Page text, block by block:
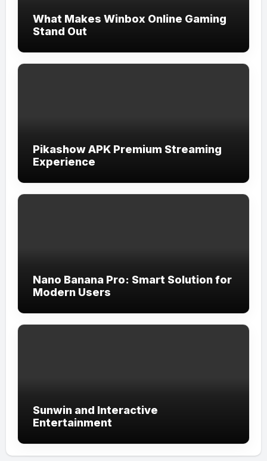
What Makes Winbox Online Gaming
Stand Out
Pikashow APK Premium Streaming
Experience
Nano Banana Pro: Smart Solution for
Modern Users
Sunwin and Interactive
Entertainment